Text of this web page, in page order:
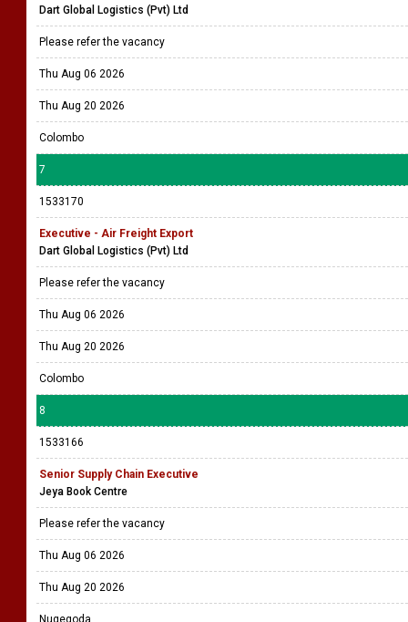
Dart Global Logistics (Pvt) Ltd
Please refer the vacancy
Thu Aug 06 2026
Thu Aug 20 2026
Colombo
7
1533170
Executive - Air Freight Export
Dart Global Logistics (Pvt) Ltd
Please refer the vacancy
Thu Aug 06 2026
Thu Aug 20 2026
Colombo
8
1533166
Senior Supply Chain Executive
Jeya Book Centre
Please refer the vacancy
Thu Aug 06 2026
Thu Aug 20 2026
Nugegoda